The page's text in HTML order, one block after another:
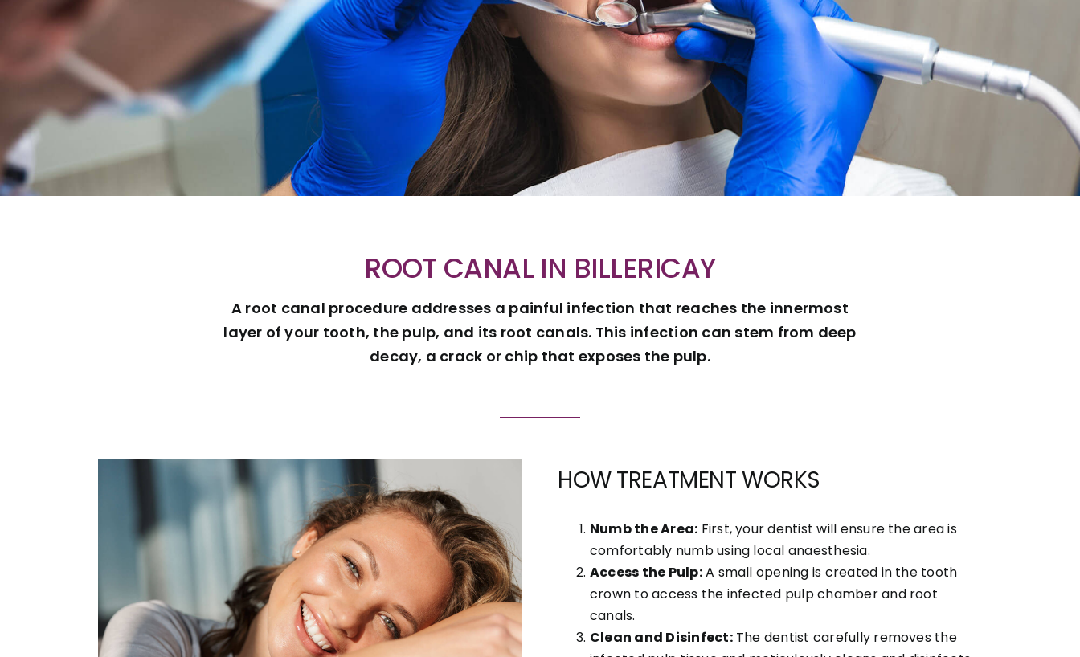
ROOT CANAL IN BILLERICAY
A root canal procedure addresses a painful infection that reaches the innermost
layer of your tooth, the pulp, and its root canals. This infection can stem from deep
decay, a crack or chip that exposes the pulp.
HOW TREATMENT WORKS
Numb the Area: First, your dentist will ensure the area is
comfortably numb using local anaesthesia.
Access the Pulp:A small opening is created in the tooth
crown to access the infected pulp chamber and root
canals.
Clean and Disinfect:The dentist carefully removes the